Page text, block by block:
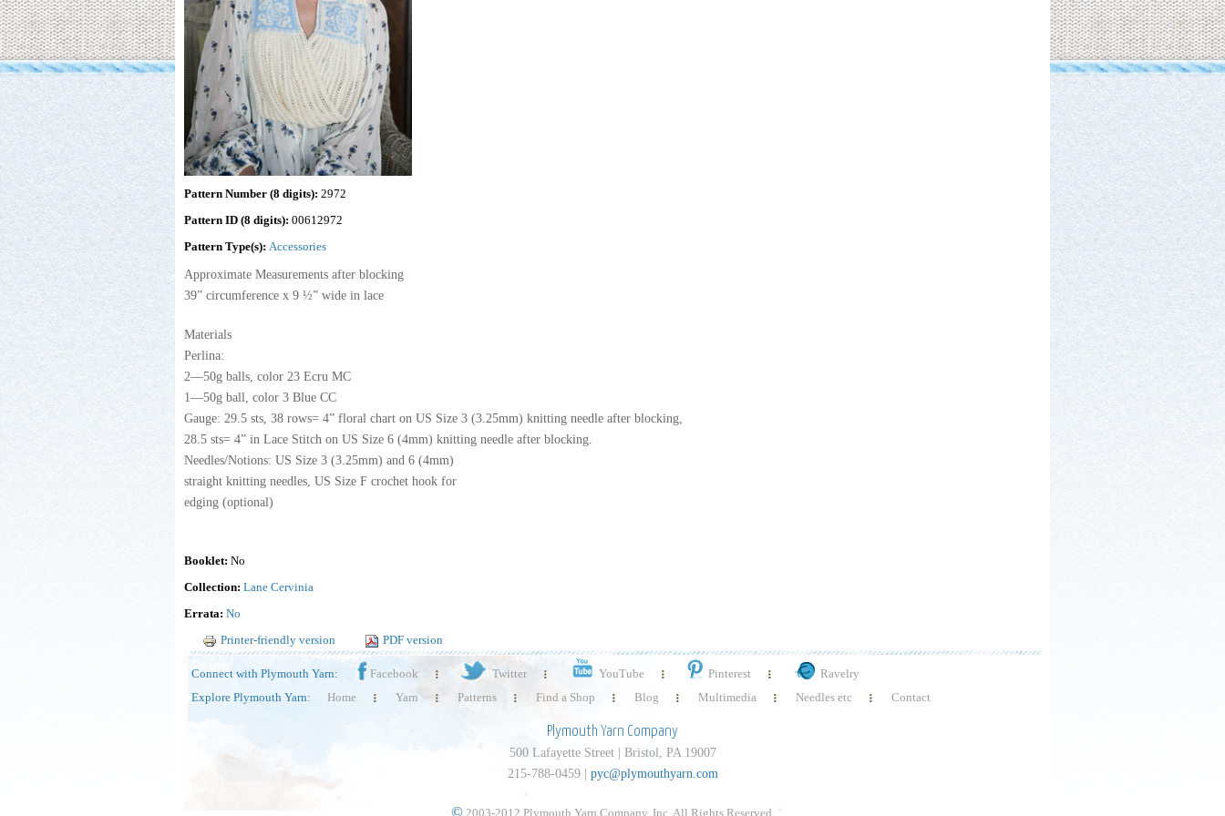
Pattern Number (8 digits): 2972
Pattern ID (8 digits): 00612972
Pattern Type(s): Accessories
Approximate Measurements after blocking
39” circumference x 9 ½” wide in lace
Materials
Perlina:
2—50g balls, color 23 Ecru MC
1—50g ball, color 3 Blue CC
Gauge: 29.5 sts, 38 rows= 4” floral chart on US Size 3 (3.25mm) knitting needle after blocking,
28.5 sts= 4” in Lace Stitch on US Size 6 (4mm) knitting needle after blocking.
Needles/Notions: US Size 3 (3.25mm) and 6 (4mm)
straight knitting needles, US Size F crochet hook for
edging (optional)
Booklet: No
Collection: Lane Cervinia
Errata: No
Printer-friendly version
PDF version
Connect with Plymouth Yarn: Facebook Twitter YouTube Pinterest
Ravelry
Explore Plymouth Yarn:
Home Yarn Patterns Find a Shop Blog Multimedia Needles etc Contact
Plymouth Yarn Company
500 Lafayette Street | Bristol, PA 19007
215-788-0459 | pyc@plymouthyarn.com
©2003-2012 Plymouth Yarn Company, Inc. All Rights Reserved.